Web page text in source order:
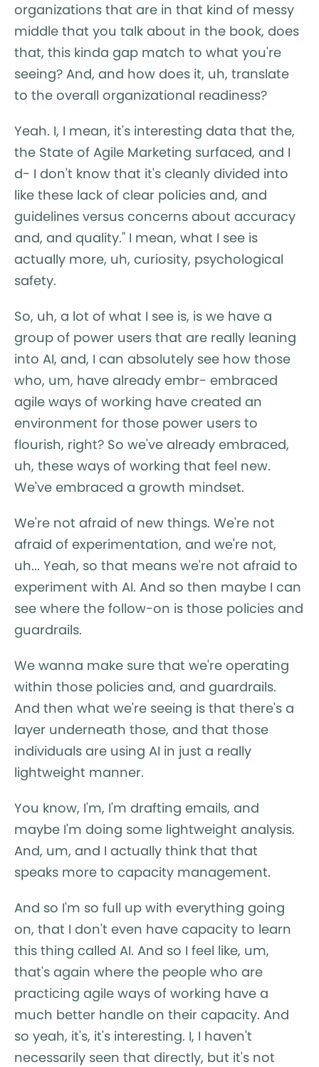
organizations that are in that kind of messy
middle that you talk about in the book, does
that, this kinda gap match to what you're
seeing? And, and how does it, uh, translate
to the overall organizational readiness?
Yeah. I, I mean, it's interesting data that the,
the State of Agile Marketing surfaced, and I
d- I don't know that it's cleanly divided into
like these lack of clear policies and, and
guidelines versus concerns about accuracy
and, and quality." I mean, what I see is
actually more, uh, curiosity, psychological
safety.
So, uh, a lot of what I see is, is we have a
group of power users that are really leaning
into AI, and, I can absolutely see how those
who, um, have already embr- embraced
agile ways of working have created an
environment for those power users to
flourish, right? So we've already embraced,
uh, these ways of working that feel new.
We've embraced a growth mindset.
We're not afraid of new things. We're not
afraid of experimentation, and we're not,
uh... Yeah, so that means we're not afraid to
experiment with AI. And so then maybe I can
see where the follow-on is those policies and
guardrails.
We wanna make sure that we're operating
within those policies and, and guardrails.
And then what we're seeing is that there's a
layer underneath those, and that those
individuals are using AI in just a really
lightweight manner.
You know, I'm, I'm drafting emails, and
maybe I'm doing some lightweight analysis.
And, um, and I actually think that that
speaks more to capacity management.
And so I'm so full up with everything going
on, that I don't even have capacity to learn
this thing called AI. And so I feel like, um,
that's again where the people who are
practicing agile ways of working have a
much better handle on their capacity. And
so yeah, it's, it's interesting. I, I haven't
necessarily seen that directly, but it's not